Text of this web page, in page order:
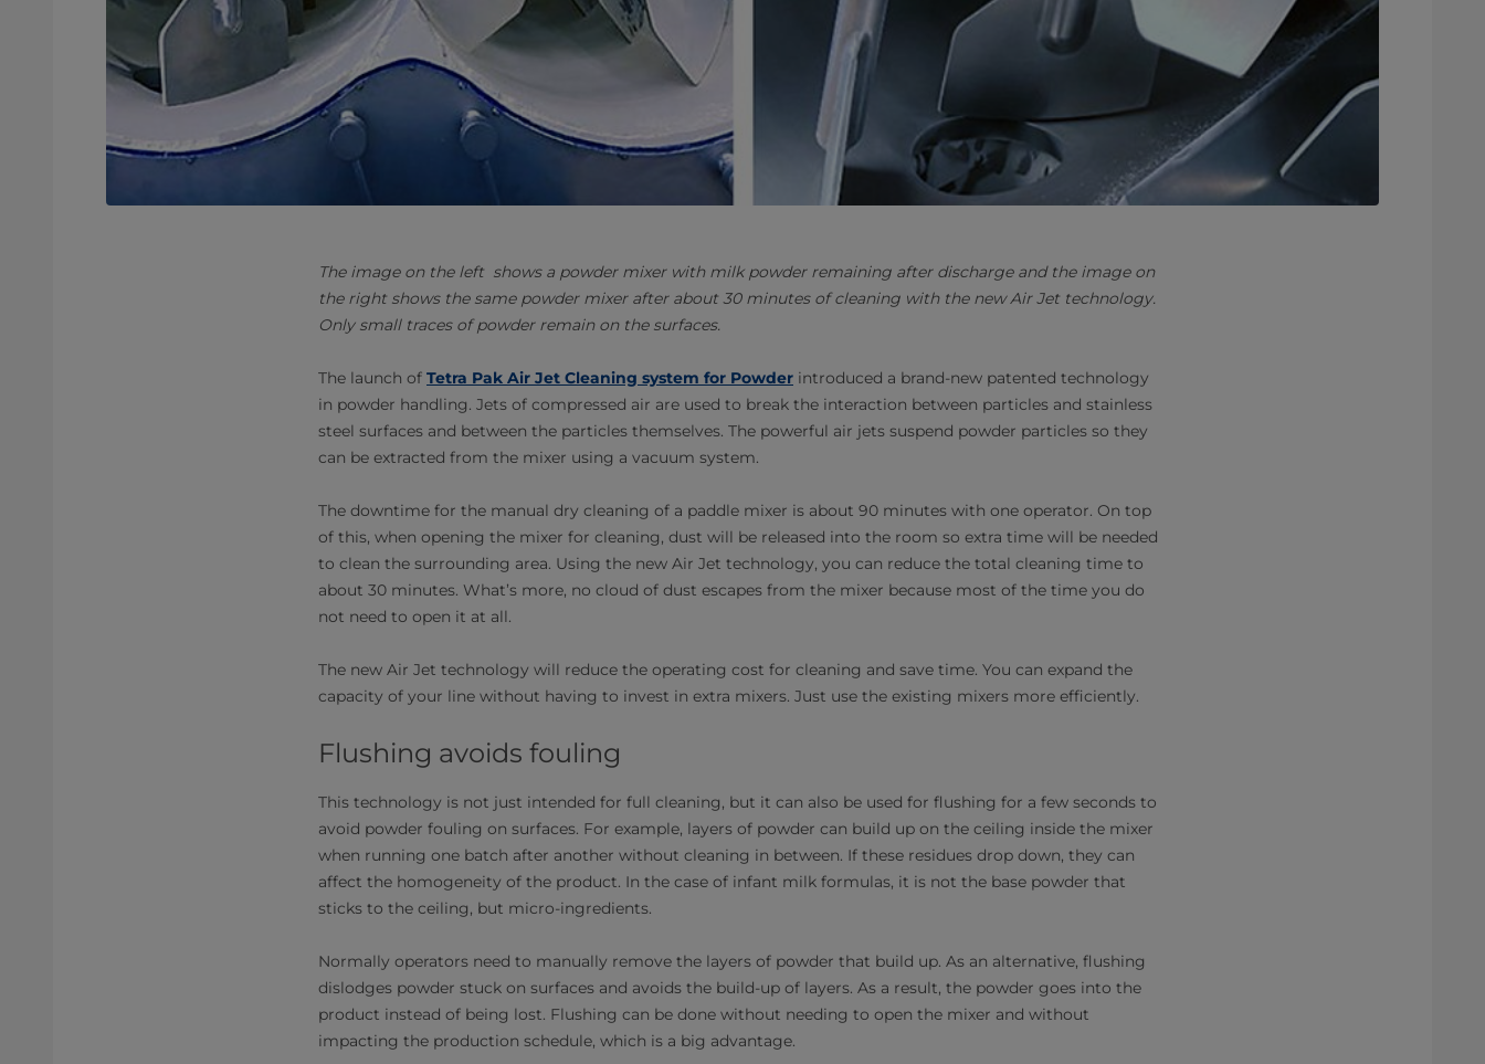
The image on the left shows a powder mixer with milk powder remaining after discharge and the image on
the right shows the same powder mixer after about 30 minutes of cleaning with the new Air Jet technology.
Only small traces of powder remain on the surfaces.
The launch of Tetra Pak Air Jet Cleaning system for Powder introduced a brand-new patented technology
in powder handling. Jets of compressed air are used to break the interaction between particles and stainless
steel surfaces and between the particles themselves. The powerful air jets suspend powder particles so they
can be extracted from the mixer using a vacuum system.
The downtime for the manual dry cleaning of a paddle mixer is about 90 minutes with one operator. On top
of this, when opening the mixer for cleaning, dust will be released into the room so extra time will be needed
to clean the surrounding area. Using the new Air Jet technology, you can reduce the total cleaning time to
about 30 minutes. What’s more, no cloud of dust escapes from the mixer because most of the time you do
not need to open it at all.
The new Air Jet technology will reduce the operating cost for cleaning and save time. You can expand the
capacity of your line without having to invest in extra mixers. Just use the existing mixers more efficiently.
Flushing avoids fouling
This technology is not just intended for full cleaning, but it can also be used for flushing for a few seconds to
avoid powder fouling on surfaces. For example, layers of powder can build up on the ceiling inside the mixer
when running one batch after another without cleaning in between. If these residues drop down, they can
affect the homogeneity of the product. In the case of infant milk formulas, it is not the base powder that
sticks to the ceiling, but micro-ingredients.
Normally operators need to manually remove the layers of powder that build up. As an alternative, flushing
dislodges powder stuck on surfaces and avoids the build-up of layers. As a result, the powder goes into the
product instead of being lost. Flushing can be done without needing to open the mixer and without
impacting the production schedule, which is a big advantage.